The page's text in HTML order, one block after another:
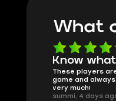
What
Know
These players
game and
very much!
summi, 4 days